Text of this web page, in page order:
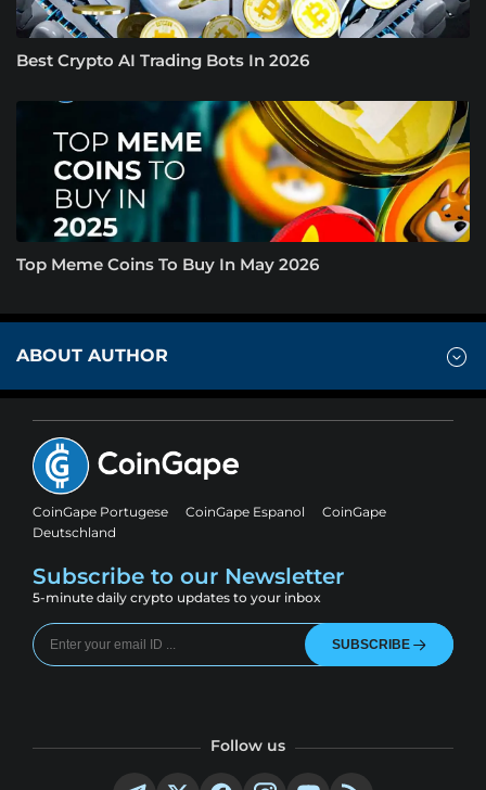
Best Crypto AI Trading Bots In 2026
Top Meme Coins To Buy In May 2026
ABOUT AUTHOR
CoinGape Portugese CoinGape Espanol
CoinGape
Deutschland
Subscribe to our Newsletter
5-minute daily crypto updates to your inbox
SUBSCRIBE
Follow us